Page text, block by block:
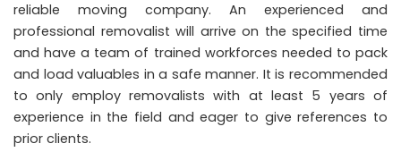
reliable moving company. An experienced and
professional removalist will arrive on the specified time
and have a team of trained workforces needed to pack
and load valuables in a safe manner. It is recommended
to only employ removalists with at least 5 years of
experience in the field and eager to give references to
prior clients.